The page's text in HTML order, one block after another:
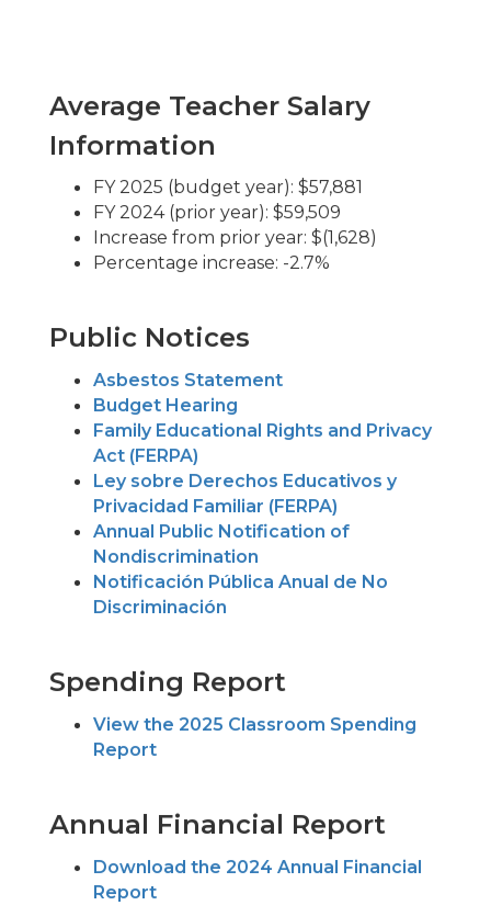
Average Teacher Salary
Information
FY 2025 (budget year): $57,881
FY 2024 (prior year): $59,509
Increase from prior year: $(1,628)
Percentage increase: -2.7%
Public Notices
Asbestos Statement
Budget Hearing
Family Educational Rights and Privacy
Act (FERPA)
Ley sobre Derechos Educativos y
Privacidad Familiar (FERPA)
Annual Public Notification of
Nondiscrimination
Notificación Pública Anual de No
Discriminación
Spending Report
View the 2025 Classroom Spending
Report
Annual Financial Report
Download the 2024 Annual Financial
Report